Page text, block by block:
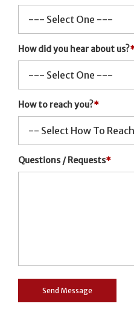
How did you hear about us?
How to reach you?*
Questions / Requests*